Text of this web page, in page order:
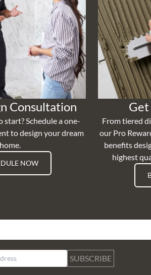
Consultation
start? Schedule a one-
to design your dream
home.
NOW
From tiered
our Pro
benefits
highest
SUBSCRIBE